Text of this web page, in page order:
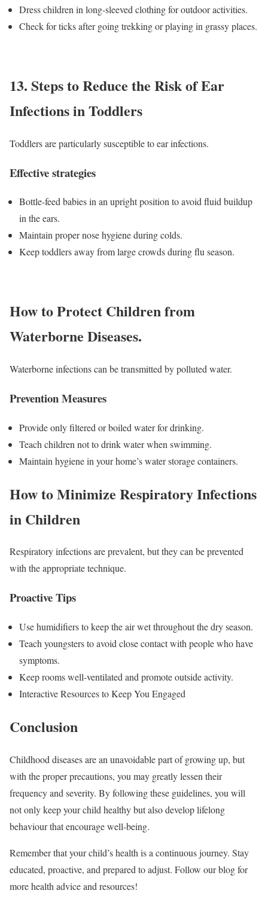
Dress children in long-sleeved clothing for outdoor activities.
Check for ticks after going trekking or playing in grassy places.
13. Steps to Reduce the Risk of Ear
Infections in Toddlers
Toddlers are particularly susceptible to ear infections.
Effective strategies
Bottle-feed babies in an upright position to avoid fluid buildup
in the ears.
Maintain proper nose hygiene during colds.
Keep toddlers away from large crowds during flu season.
How to Protect Children from
Waterborne Diseases.
Waterborne infections can be transmitted by polluted water.
Prevention Measures
Provide only filtered or boiled water for drinking.
Teach children not to drink water when swimming.
Maintain hygiene in your home’s water storage containers.
How to Minimize Respiratory Infections
in Children
Respiratory infections are prevalent, but they can be prevented
with the appropriate technique.
Proactive Tips
Use humidifiers to keep the air wet throughout the dry season.
Teach youngsters to avoid close contact with people who have
symptoms.
Keep rooms well-ventilated and promote outside activity.
Interactive Resources to Keep You Engaged
Conclusion
Childhood diseases are an unavoidable part of growing up, but
with the proper precautions, you may greatly lessen their
frequency and severity. By following these guidelines, you will
not only keep your child healthy but also develop lifelong
behaviour that encourage well-being.
Remember that your child’s health is a continuous journey. Stay
educated, proactive, and prepared to adjust. Follow our blog for
more health advice and resources!